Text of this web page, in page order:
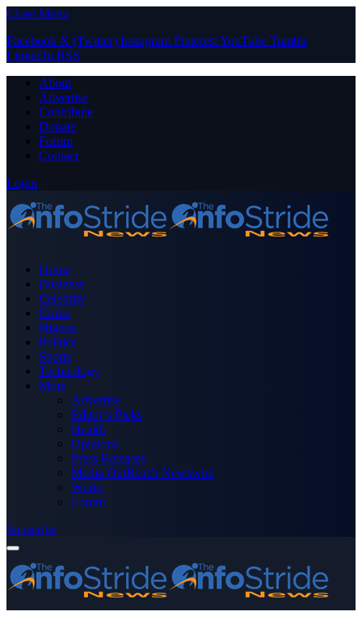
Close Menu
Facebook X (Twitter) Instagram PinterestYouTube Tumblr
LinkedIn RSS
About
Advertise
Contribute
Donate
Forum
Contact
Login
Home
Business
Celebrity
Crime
Nigeria
Politics
Sports
Technology
More
Advertise
Editor’s Picks
Health
Opinions
Press Releases
Media OutReach Newswire
World
Forum
Subscribe